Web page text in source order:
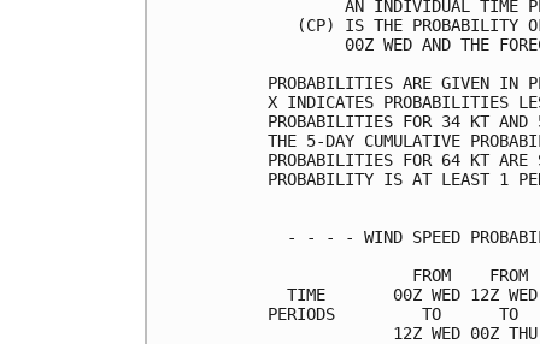
AN INDIVIDUAL
(CP) IS THE
00Z WED AND THE
PROBABILITIES
X INDICATES
PROBABILITIES FOR 34 KT AND
THE 5-DAY CUMULATIVE
PROBABILITIES FOR 64 KT
PROBABILITY
- - - - WIND SPEED
FROM
TIME       00Z WED 12Z
PERIODS         TO
12Z WED 00Z